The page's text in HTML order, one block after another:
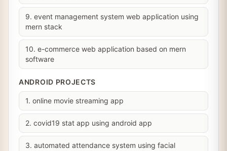
9. event management system web application using
mern stack
10. e-commerce web application based on mern
software
ANDROID PROJECTS
1. online movie streaming app
2. covid19 stat app using android app
3. automated attendance system using facial